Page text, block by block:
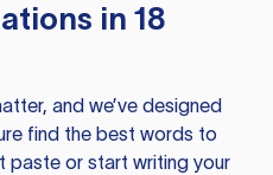
in 18
and we’ve designed
find the best words to
paste or start writing your